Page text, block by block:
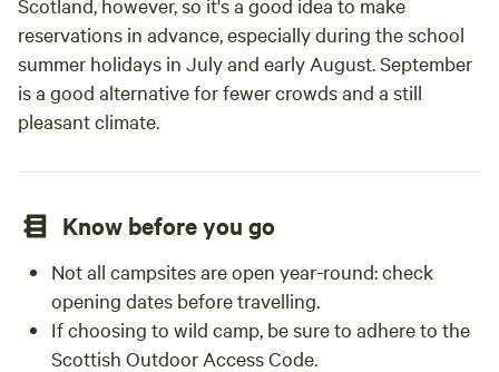
reservations in advance, especially during the school
summer holidays in July and early August. September
is a good alternative for fewer crowds and a still
pleasant climate.
Know before you go
Not all campsites are open year-round: check
opening dates before travelling.
If choosing to wild camp, be sure to adhere to the
Scottish Outdoor Access Code.